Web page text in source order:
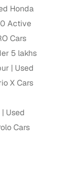
Honda
Active
Cars
5 lakhs
Used
X Cars
Used
Cars